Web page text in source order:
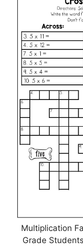
Multiplication
Grade